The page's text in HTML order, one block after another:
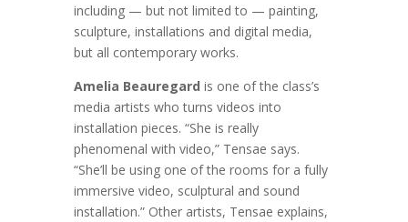
including — but not limited to — painting,
sculpture, installations and digital media,
but all contemporary works.
Amelia Beauregard is one of the class’s
media artists who turns videos into
installation pieces. “She is really
phenomenal with video,” Tensae says.
“She’ll be using one of the rooms for a fully
immersive video, sculptural and sound
installation.” Other artists, Tensae explains,